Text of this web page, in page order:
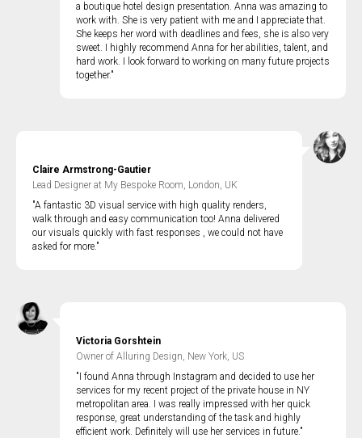
a boutique hotel design presentation. Anna was amazing to
work with. She is very patient with me and I appreciate that.
She keeps her word with deadlines and fees, she is also very
sweet. I highly recommend Anna for her abilities, talent, and
hard work. I look forward to working on many future projects
together."
Claire Armstrong-Gautier
Lead Designer at My Bespoke Room, London, UK
"A fantastic 3D visual service with high quality renders,
walk through and easy communication too! Anna delivered
our visuals quickly with fast responses , we could not have
asked for more."
Victoria Gorshtein
Owner of Alluring Design, New York, US
"I found Anna through Instagram and decided to use her
services for my recent project of the private house in NY
metropolitan area. I was really impressed with her quick
response, great understanding of the task and highly
efficient work. Definitely will use her services in future."